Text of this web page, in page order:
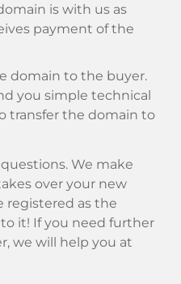
is with us as
payment of the
domain to the buyer.
you simple technical
transfer the domain to
We make
over your new
registered as the
it! If you need further
we will help you at